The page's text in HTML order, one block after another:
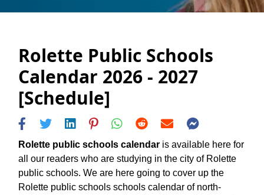
Rolette Public Schools
Calendar 2026 - 2027
[Schedule]
Rolette public schools calendar is available here for
all our readers who are studying in the city of Rolette
public schools. We are here going to cover up the
Rolette public schools schools calendar of north-